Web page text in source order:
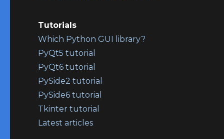
Tutorials
Which Python GUI library?
PyQt5 tutorial
PyQt6 tutorial
PySide2 tutorial
PySide6 tutorial
Tkinter tutorial
Latest articles